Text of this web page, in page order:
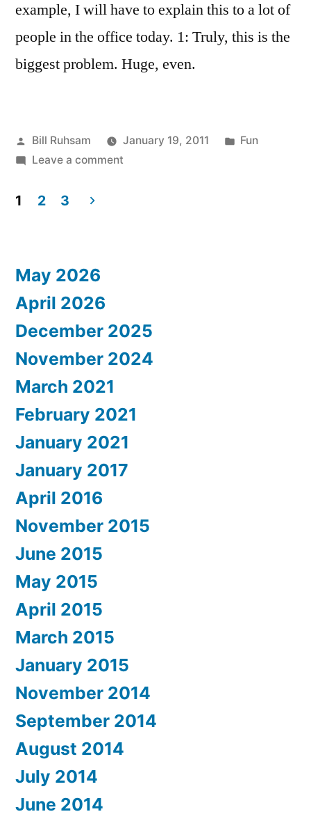
example, I will have to explain this to a lot of
people in the office today. 1: Truly, this is the
biggest problem. Huge, even.
Posted
by
Bill Ruhsam January 19, 2011
Posted
Fun
Leave a commenton
pagination
1 2 3
May 2026
April 2026
December 2025
November 2024
March 2021
February 2021
January 2021
January 2017
April 2016
November 2015
June 2015
May 2015
April 2015
March 2015
January 2015
November 2014
September 2014
August 2014
July 2014
June 2014